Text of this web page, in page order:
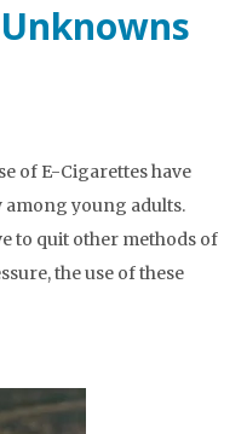
of E-Cigarettes have
among young adults.
to quit other methods of
the use of these